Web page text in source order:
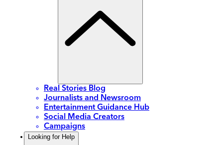
Real Stories Blog
Journalists and Newsroom
Entertainment Guidance Hub
Social Media Creators
Campaigns
Looking for Help